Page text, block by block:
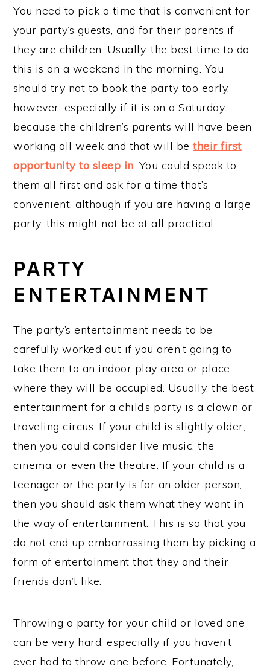
You need to pick a time that is convenient for
your party’s guests, and for their parents if
they are children. Usually, the best time to do
this is on a weekend in the morning. You
should try not to book the party too early,
however, especially if it is on a Saturday
because the children’s parents will have been
working all week and that will betheir first
opportunity to sleep in. You could speak to
them all first and ask for a time that’s
convenient, although if you are having a large
party, this might not be at all practical.
PARTY
ENTERTAINMENT
The party’s entertainment needs to be
carefully worked out if you aren’t going to
take them to an indoor play area or place
where they will be occupied. Usually, the best
entertainment for a child’s party is a clown or
traveling circus. If your child is slightly older,
then you could consider live music, the
cinema, or even the theatre. If your child is a
teenager or the party is for an older person,
then you should ask them what they want in
the way of entertainment. This is so that you
do not end up embarrassing them by picking a
form of entertainment that they and their
friends don’t like.
Throwing a party for your child or loved one
can be very hard, especially if you haven’t
ever had to throw one before. Fortunately,